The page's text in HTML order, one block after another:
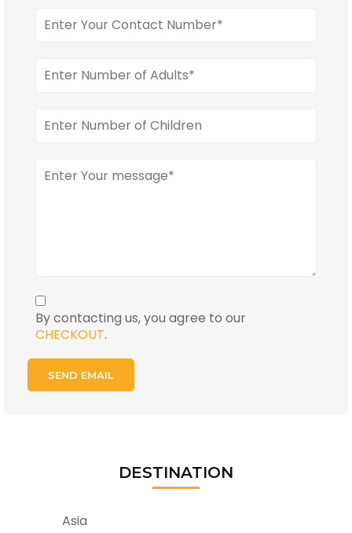
By contacting us, you agree to our
CHECKOUT.
DESTINATION
Asia